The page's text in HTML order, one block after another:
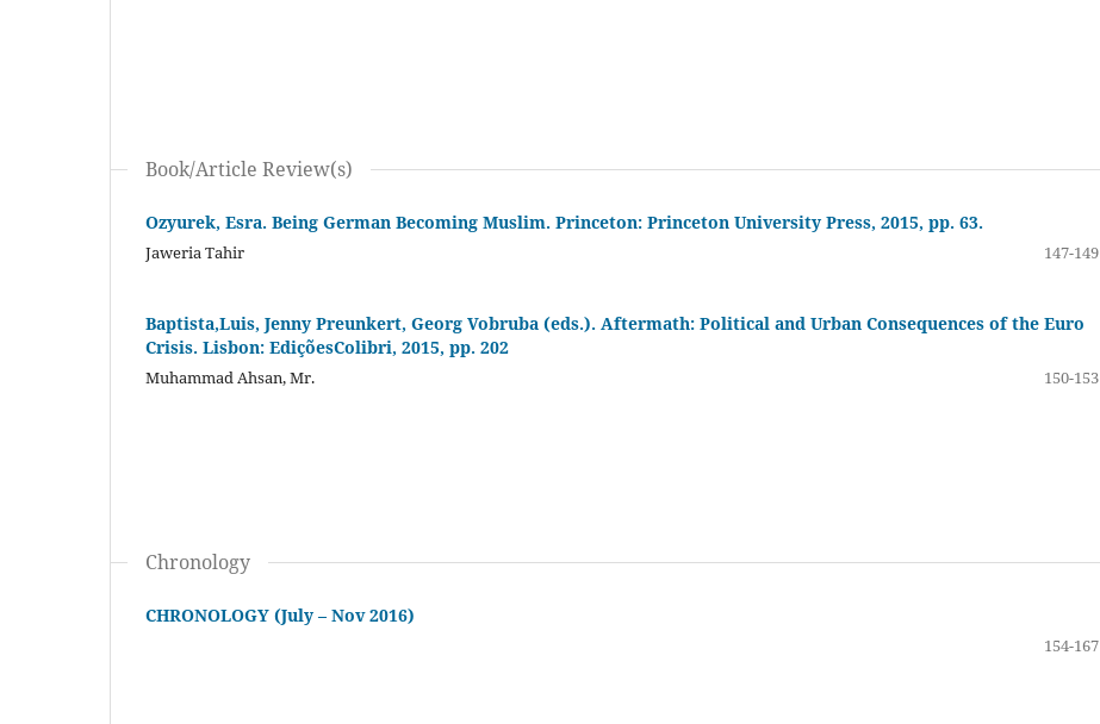
Book/Article Review(s)
Ozyurek, Esra. Being German Becoming Muslim. Princeton: Princeton University Press, 2015, pp. 63.
Jaweria Tahir 147-149
Baptista,Luis, Jenny Preunkert, Georg Vobruba (eds.). Aftermath: Political and Urban Consequences of the Euro
Crisis. Lisbon: EdiçõesColibri, 2015, pp. 202
Muhammad Ahsan, Mr. 150-153
Chronology
CHRONOLOGY (July – Nov 2016)
154-167